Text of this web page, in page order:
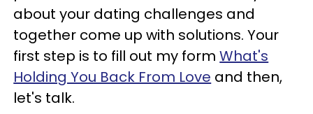
about your dating challenges and
together come up with solutions. Your
first step is to fill out my formWhat's
Holding You Back From Love and then,
let's talk.